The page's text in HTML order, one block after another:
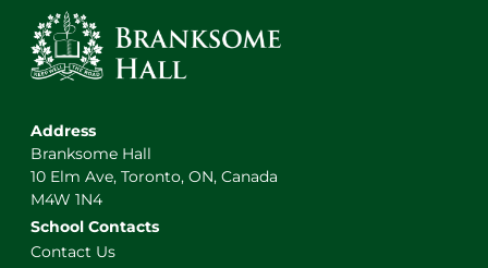
Address
Branksome Hall
10 Elm Ave, Toronto, ON, Canada
M4W 1N4
School Contacts
Contact Us